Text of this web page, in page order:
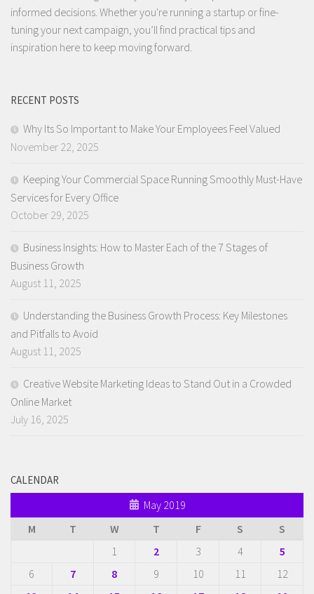
informed decisions. Whether you're running a startup or fine-
tuning your next campaign, you’ll find practical tips and
inspiration here to keep moving forward.
RECENT POSTS
Why Its So Important to Make Your Employees Feel Valued
November 22, 2025
Keeping Your Commercial Space Running Smoothly Must-Have
Services for Every Office
October 29, 2025
Business Insights: How to Master Each of the 7 Stages of
Business Growth
August 11, 2025
Understanding the Business Growth Process: Key Milestones
and Pitfalls to Avoid
August 11, 2025
Creative Website Marketing Ideas to Stand Out in a Crowded
Online Market
July 16, 2025
CALENDAR
May 2019
M
T W T F S
S
1
2 3 4
5
6
7 8 9 10 11
12